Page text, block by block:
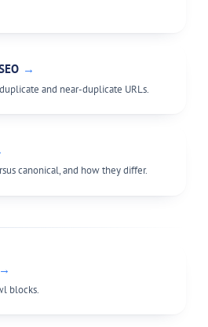
→
and near-duplicate URLs.
canonical, and how they differ.
→
blocks.